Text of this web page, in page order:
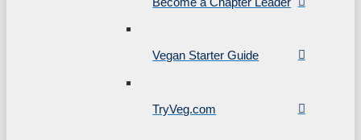
Vegan Starter Guide
TryVeg.com